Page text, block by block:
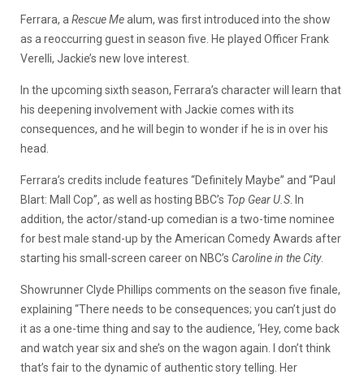
Ferrara, a Rescue Mealum, was first introduced into the show
as a reoccurring guest in season five. He played Officer Frank
Verelli, Jackie’s new love interest.
In the upcoming sixth season, Ferrara’s character will learn that
his deepening involvement with Jackie comes with its
consequences, and he will begin to wonder if he is in over his
head.
Ferrara’s credits include features “Definitely Maybe” and “Paul
Blart: Mall Cop”, as well as hosting BBC’s Top Gear U.S . In
addition, the actor/stand-up comedian is a two-time nominee
for best male stand-up by the American Comedy Awards after
starting his small-screen career on NBC’s Caroline in the City.
Showrunner Clyde Phillips comments on the season five finale,
explaining “There needs to be consequences; you can’t just do
it as a one-time thing and say to the audience, ‘Hey, come back
and watch year six and she’s on the wagon again. I don’t think
that’s fair to the dynamic of authentic story telling. Her